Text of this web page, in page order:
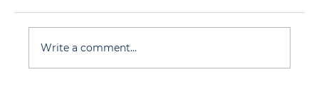
Write a comment...